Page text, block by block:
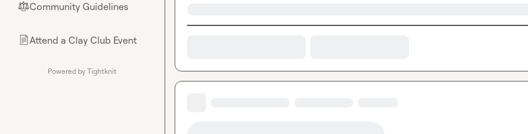
⚖︎Community Guidelines
📄Attend a Clay Club Event
Powered by Tightknit